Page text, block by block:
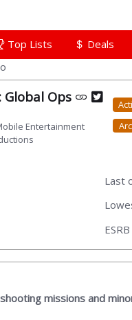
Top Lists Deals
Ops
Entertainment
Last
missions and